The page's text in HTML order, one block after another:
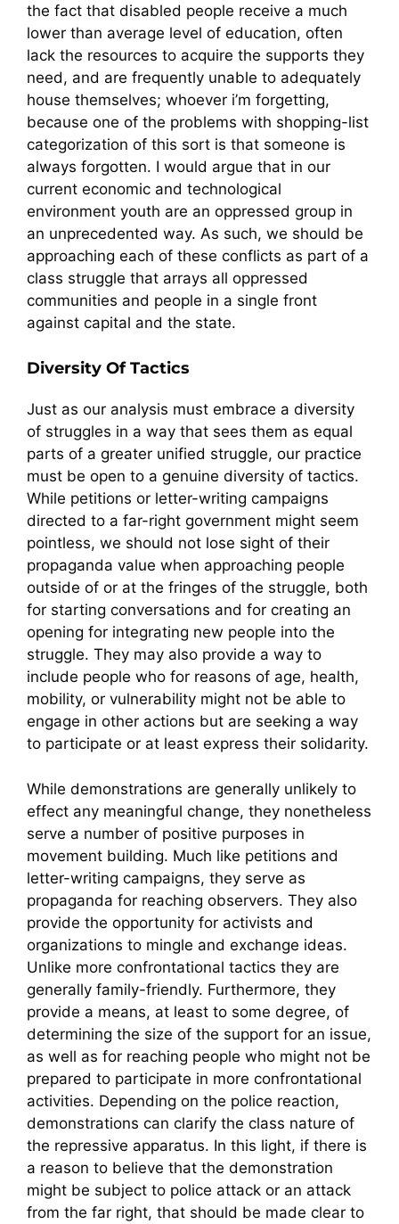
the fact that disabled people receive a much
lower than average level of education, often
lack the resources to acquire the supports they
need, and are frequently unable to adequately
house themselves; whoever i’m forgetting,
because one of the problems with shopping-list
categorization of this sort is that someone is
always forgotten. I would argue that in our
current economic and technological
environment youth are an oppressed group in
an unprecedented way. As such, we should be
approaching each of these conflicts as part of a
class struggle that arrays all oppressed
communities and people in a single front
against capital and the state.
Diversity Of Tactics
Just as our analysis must embrace a diversity
of struggles in a way that sees them as equal
parts of a greater unified struggle, our practice
must be open to a genuine diversity of tactics.
While petitions or letter-writing campaigns
directed to a far-right government might seem
pointless, we should not lose sight of their
propaganda value when approaching people
outside of or at the fringes of the struggle, both
for starting conversations and for creating an
opening for integrating new people into the
struggle. They may also provide a way to
include people who for reasons of age, health,
mobility, or vulnerability might not be able to
engage in other actions but are seeking a way
to participate or at least express their solidarity.
While demonstrations are generally unlikely to
effect any meaningful change, they nonetheless
serve a number of positive purposes in
movement building. Much like petitions and
letter-writing campaigns, they serve as
propaganda for reaching observers. They also
provide the opportunity for activists and
organizations to mingle and exchange ideas.
Unlike more confrontational tactics they are
generally family-friendly. Furthermore, they
provide a means, at least to some degree, of
determining the size of the support for an issue,
as well as for reaching people who might not be
prepared to participate in more confrontational
activities. Depending on the police reaction,
demonstrations can clarify the class nature of
the repressive apparatus. In this light, if there is
a reason to believe that the demonstration
might be subject to police attack or an attack
from the far right, that should be made clear to